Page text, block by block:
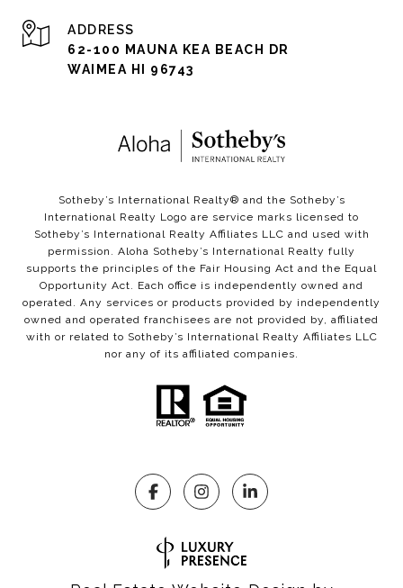
ADDRESS
62-100 MAUNA KEA BEACH DR
WAIMEA HI 96743
Sotheby’s International Realty®️ and the Sotheby’s
International Realty Logo are service marks licensed to
Sotheby’s International Realty Affiliates LLC and used with
permission. Aloha Sotheby’s International Realty fully
supports the principles of the Fair Housing Act and the Equal
Opportunity Act. Each office is independently owned and
operated. Any services or products provided by independently
owned and operated franchisees are not provided by, affiliated
with or related to Sotheby’s International Realty Affiliates LLC
nor any of its affiliated companies.